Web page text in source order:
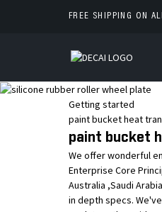
FREE SHIPPING ON
Getting started
paint bucket heat
paint bucket
We offer wonderful
Enterprise Core
Australia ,Saudi
in depth specs.